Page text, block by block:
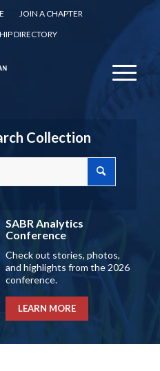
JOIN A CHAPTER
DIRECTORY
Collection
SABR Analytics
Conference
Check out stories, photos,
and highlights from the 2026
conference.
LEARN MORE